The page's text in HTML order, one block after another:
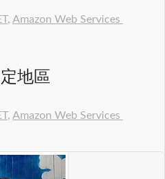
, Amazon Web Services
地區
, Amazon Web Services